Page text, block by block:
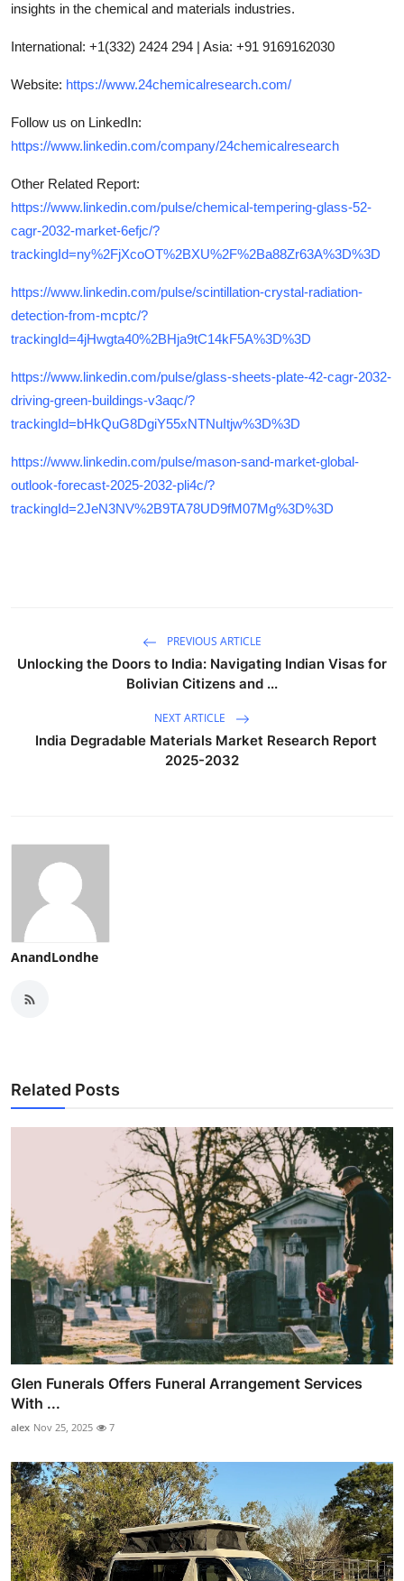
insights in the chemical and materials industries.
International: +1(332) 2424 294 | Asia: +91 9169162030
Website: https://www.24chemicalresearch.com/
Follow us on LinkedIn:
https://www.linkedin.com/company/24chemicalresearch
Other Related Report:
https://www.linkedin.com/pulse/chemical-tempering-glass-52-
cagr-2032-market-6efjc/?
trackingId=ny%2FjXcoOT%2BXU%2F%2Ba88Zr63A%3D%3D
https://www.linkedin.com/pulse/scintillation-crystal-radiation-
detection-from-mcptc/?
trackingId=4jHwgta40%2BHja9tC14kF5A%3D%3D
https://www.linkedin.com/pulse/glass-sheets-plate-42-cagr-2032-
driving-green-buildings-v3aqc/?
trackingId=bHkQuG8DgiY55xNTNuItjw%3D%3D
https://www.linkedin.com/pulse/mason-sand-market-global-
outlook-forecast-2025-2032-pli4c/?
trackingId=2JeN3NV%2B9TA78UD9fM07Mg%3D%3D
PREVIOUS ARTICLE
Unlocking the Doors to India: Navigating Indian Visas for
Bolivian Citizens and ...
NEXT ARTICLE
India Degradable Materials Market Research Report
2025-2032
AnandLondhe
Related Posts
Glen Funerals Offers Funeral Arrangement Services
With ...
alex Nov 25, 2025 7